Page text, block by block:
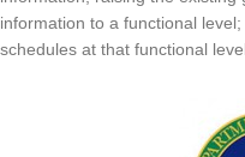
information to a functional
schedules at that functional